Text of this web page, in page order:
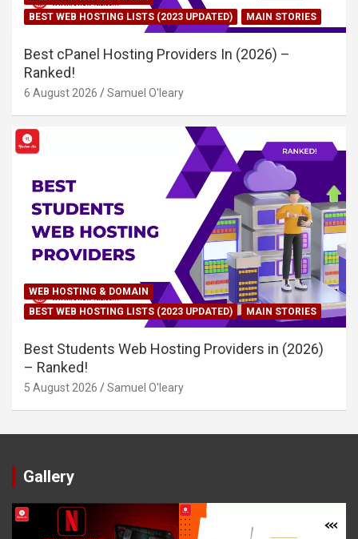
BEST WEB HOSTING LISTS (2023 UPDATED)
MAIN STORIES
Best cPanel Hosting Providers In (2026) –
Ranked!
6 August 2026 Samuel O'leary
WEB HOSTING & DOMAIN
BEST WEB HOSTING LISTS (2023 UPDATED)
MAIN STORIES
Best Students Web Hosting Providers in (2026)
– Ranked!
5 August 2026 Samuel O'leary
Gallery